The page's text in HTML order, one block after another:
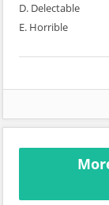
D. Delectable
E. Horrible